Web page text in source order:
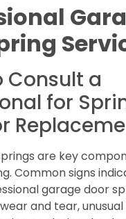
Consult a
for
are key
Common signs
garage door
and tear, unusual